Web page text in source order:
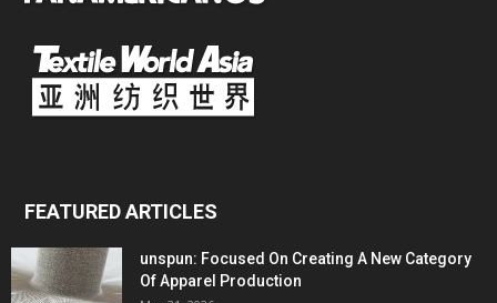
FEATURED ARTICLES
unspun: Focused On Creating A New Category
Of Apparel Production